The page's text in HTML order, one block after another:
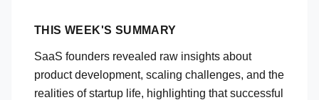
THIS WEEK'S SUMMARY
SaaS founders revealed raw insights about
product development, scaling challenges, and the
realities of startup life, highlighting that successful